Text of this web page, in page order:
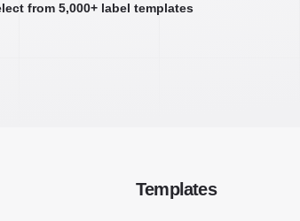
from 5,000+ label templates
Templates